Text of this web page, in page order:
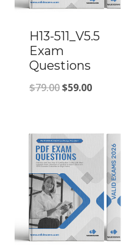
H13-511_V5.5
Exam
Questions
$79.00Original
$79.00.
$59.00Current
$59.00.